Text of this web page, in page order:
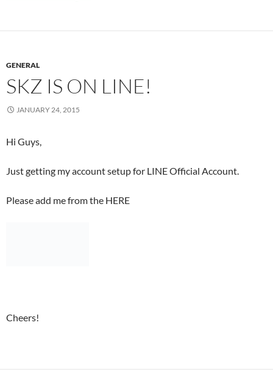
GENERAL
SKZ IS ON LINE!
JANUARY 24, 2015
Hi Guys,
Just getting my account setup for LINE Official Account.
Please add me from the HERE
Cheers!